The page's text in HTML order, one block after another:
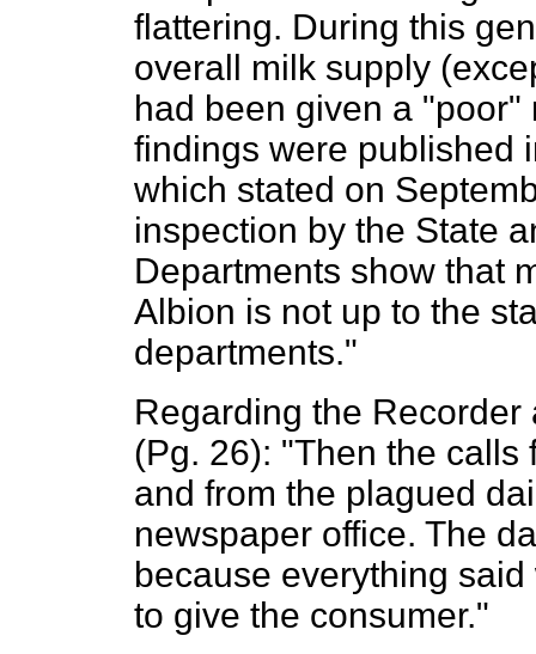
flattering. During this
overall milk supply
had been given a
findings were published
which stated on
inspection by the State
Departments show that
Albion is not up to the
departments."
Regarding the
(Pg. 26): "Then the
and from the plagued
newspaper office. The
because everything
to give the consumer."